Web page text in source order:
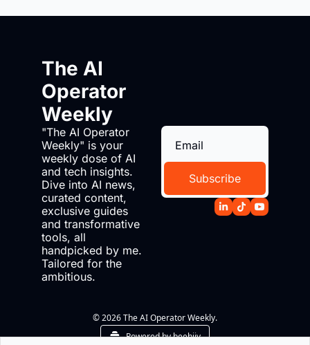
The AI
Operator
Weekly
"The AI Operator
Weekly" is your
weekly dose of AI
and tech insights.
Dive into AI news,
curated content,
exclusive guides
and transformative
tools, all
handpicked by me.
Tailored for the
ambitious.
Subscribe
© 2026 The AI Operator Weekly.
Powered by beehiiv